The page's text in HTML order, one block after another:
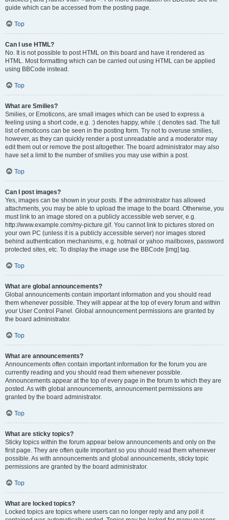
guide which can be accessed from the posting page.
Top
Can I use HTML?
No. It is not possible to post HTML on this board and have it rendered as
HTML. Most formatting which can be carried out using HTML can be applied
using BBCode instead.
Top
What are Smilies?
Smilies, or Emoticons, are small images which can be used to express a
feeling using a short code, e.g. :) denotes happy, while :( denotes sad. The full
list of emoticons can be seen in the posting form. Try not to overuse smilies,
however, as they can quickly render a post unreadable and a moderator may
edit them out or remove the post altogether. The board administrator may also
have set a limit to the number of smilies you may use within a post.
Top
Can I post images?
Yes, images can be shown in your posts. If the administrator has allowed
attachments, you may be able to upload the image to the board. Otherwise, you
must link to an image stored on a publicly accessible web server, e.g.
http://www.example.com/my-picture.gif. You cannot link to pictures stored on
your own PC (unless it is a publicly accessible server) nor images stored
behind authentication mechanisms, e.g. hotmail or yahoo mailboxes, password
protected sites, etc. To display the image use the BBCode [img] tag.
Top
What are global announcements?
Global announcements contain important information and you should read
them whenever possible. They will appear at the top of every forum and within
your User Control Panel. Global announcement permissions are granted by
the board administrator.
Top
What are announcements?
Announcements often contain important information for the forum you are
currently reading and you should read them whenever possible.
Announcements appear at the top of every page in the forum to which they are
posted. As with global announcements, announcement permissions are
granted by the board administrator.
Top
What are sticky topics?
Sticky topics within the forum appear below announcements and only on the
first page. They are often quite important so you should read them whenever
possible. As with announcements and global announcements, sticky topic
permissions are granted by the board administrator.
Top
What are locked topics?
Locked topics are topics where users can no longer reply and any poll it